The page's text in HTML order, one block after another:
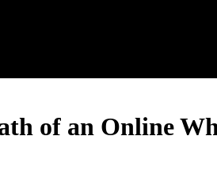
of an Online